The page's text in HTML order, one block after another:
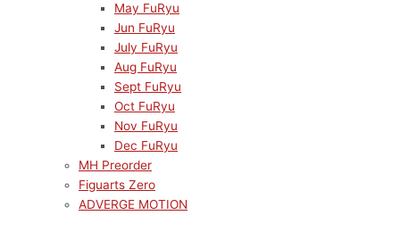
May FuRyu
Jun FuRyu
July FuRyu
Aug FuRyu
Sept FuRyu
Oct FuRyu
Nov FuRyu
Dec FuRyu
MH Preorder
Figuarts Zero
ADVERGE MOTION